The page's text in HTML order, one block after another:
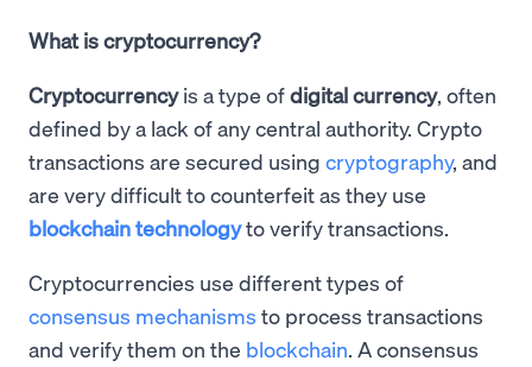
What is cryptocurrency?
Cryptocurrencyis a type ofdigital currency, often
defined by a lack of any central authority. Crypto
transactions are secured using cryptography, and
are very difficult to counterfeit as they use
blockchain technologyto verify transactions.
Cryptocurrencies use different types of
consensus mechanisms to process transactions
and verify them on the blockchain. A consensus